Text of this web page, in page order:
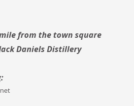
from the town square
Daniels Distillery